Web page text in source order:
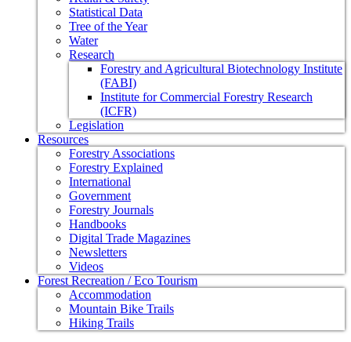
Statistical Data
Tree of the Year
Water
Research
Forestry and Agricultural Biotechnology Institute
(FABI)
Institute for Commercial Forestry Research
(ICFR)
Legislation
Resources
Forestry Associations
Forestry Explained
International
Government
Forestry Journals
Handbooks
Digital Trade Magazines
Newsletters
Videos
Forest Recreation / Eco Tourism
Accommodation
Mountain Bike Trails
Hiking Trails